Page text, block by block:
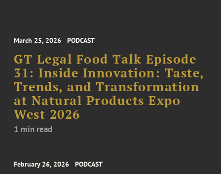
March 25, 2026 PODCAST
GT Legal Food Talk Episode
31: Inside Innovation: Taste,
Trends, and Transformation
at Natural Products Expo
West 2026
1 min read
February 26, 2026 PODCAST